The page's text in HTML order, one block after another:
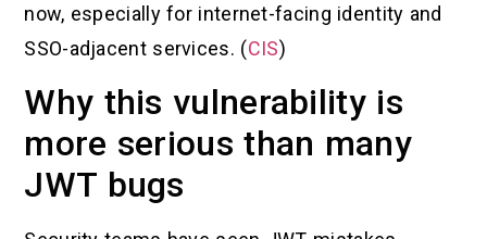
now, especially for internet-facing identity and
SSO-adjacent services. (CIS)
Why this vulnerability is
more serious than many
JWT bugs